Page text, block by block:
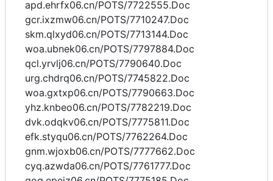
apd.ehrfx06.cn/POTS/7722555.Doc
gcr.ixzmw06.cn/POTS/7710247.Doc
skm.qlxyd06.cn/POTS/7713144.Doc
woa.ubnek06.cn/POTS/7797884.Doc
qcl.yrvlj06.cn/POTS/7790640.Doc
urg.chdrq06.cn/POTS/7745822.Doc
woa.gxtxp06.cn/POTS/7790663.Doc
yhz.knbeo06.cn/POTS/7782219.Doc
dvk.odqkv06.cn/POTS/7775811.Doc
efk.styqu06.cn/POTS/7762264.Doc
gnm.wjoxb06.cn/POTS/7777662.Doc
cyq.azwda06.cn/POTS/7761777.Doc